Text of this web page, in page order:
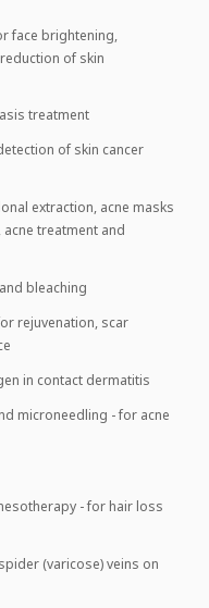
face brightening,
of skin
treatment
of skin cancer
extraction, acne masks
treatment and
bleaching
rejuvenation, scar
in contact dermatitis
microneedling - for acne
- for hair loss
(varicose) veins on